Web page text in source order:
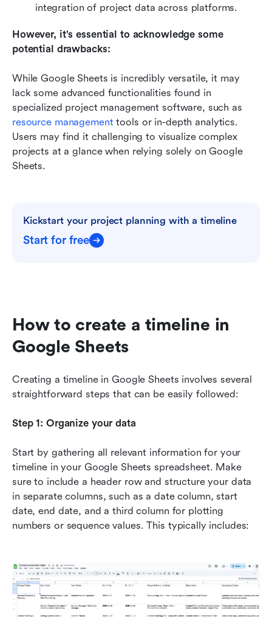
integration of project data across platforms.
However, it's essential to acknowledge some
potential drawbacks:
While Google Sheets is incredibly versatile, it may
lack some advanced functionalities found in
resource management tools or in-depth analytics.
Users may find it challenging to visualize complex
projects at a glance when relying solely on Google
Sheets.
Kickstart your project planning with a timeline
Start for free
How to create a timeline in
Google Sheets
Creating a timeline in Google Sheets involves several
straightforward steps that can be easily followed:
Step 1: Organize your data
Start by gathering all relevant information for your
timeline in your Google Sheets spreadsheet. Make
sure to include a header row and structure your data
in separate columns, such as a date column, start
date, end date, and a third column for plotting
numbers or sequence values. This typically includes: